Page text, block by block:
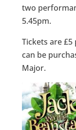
two
5.45pm.
Tickets are £5
can be
Major.